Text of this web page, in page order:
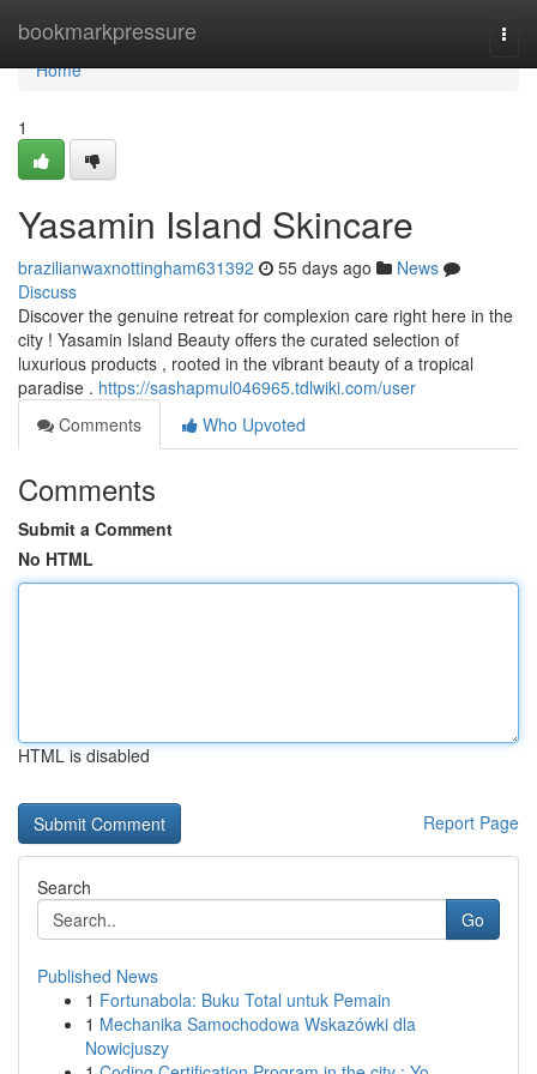
bookmarkpressure
Home
Home
1
Yasamin Island Skincare
brazilianwaxnottingham631392 55 days ago
News
Discuss
Discover the genuine retreat for complexion care right here in the
city ! Yasamin Island Beauty offers the curated selection of
luxurious products , rooted in the vibrant beauty of a tropical
paradise . https://sashapmul046965.tdlwiki.com/user
Comments
Who Upvoted
Comments
Submit a Comment
No HTML
HTML is disabled
Report Page
Search
Go
Published News
1 Fortunabola: Buku Total untuk Pemain
1 Mechanika Samochodowa Wskazówki dla
Nowicjuszy